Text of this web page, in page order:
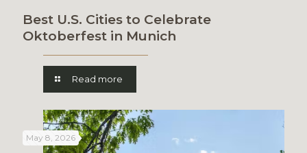
Best U.S. Cities to Celebrate
Oktoberfest in Munich
Read more
May 8, 2026